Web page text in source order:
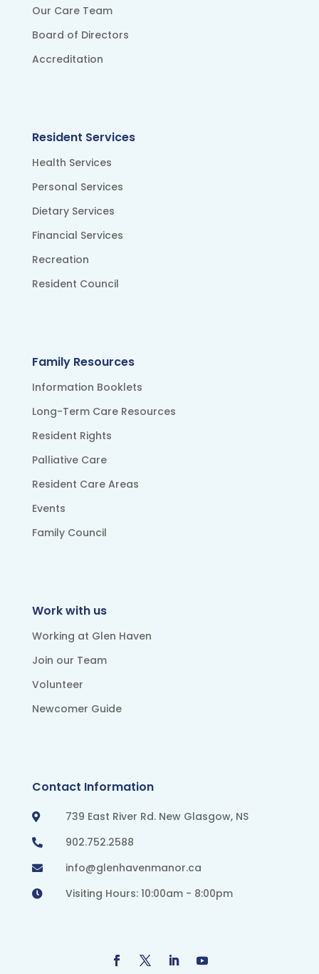
Our Care Team
Board of Directors
Accreditation
Resident Services
Health Services
Personal Services
Dietary Services
Financial Services
Recreation
Resident Council
Family Resources
Information Booklets
Long-Term Care Resources
Resident Rights
Palliative Care
Resident Care Areas
Events
Family Council
Work with us
Working at Glen Haven
Join our Team
Volunteer
Newcomer Guide
Contact Information
 739 East River Rd. New Glasgow, NS
 902.752.2588
 info@glenhavenmanor.ca
 Visiting Hours: 10:00am - 8:00pm